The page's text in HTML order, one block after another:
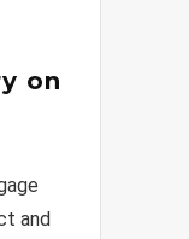
on
and